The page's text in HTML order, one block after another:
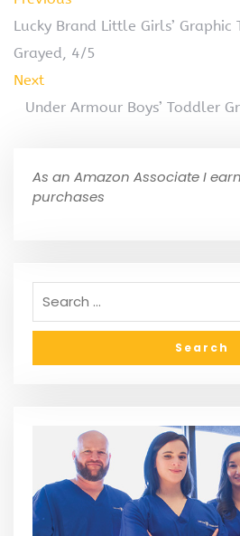
Lucky Brand Little Girls’ Graphic
Grayed, 4/5
Next
Under Armour Boys’ Toddler
As an Amazon Associate I
purchases